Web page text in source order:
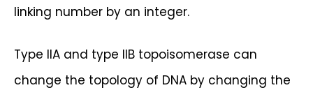
linking number by an integer.
Type IIA and type IIB topoisomerase can
change the topology of DNA by changing the